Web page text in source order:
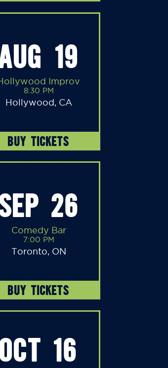
19
Improv
8:30 PM
Hollywood, CA
BUY TICKETS
26
Comedy Bar
7:00 PM
Toronto, ON
BUY TICKETS
OCT 16